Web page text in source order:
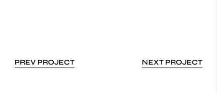
PREV PROJECT NEXT PROJECT